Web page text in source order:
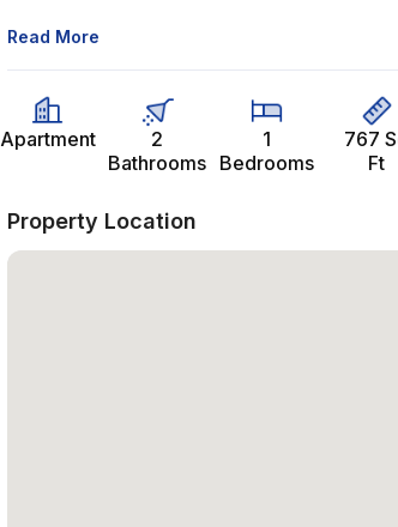
Read More
Apartment
2
Bathrooms
1
Bedrooms
767
Ft
Property Location